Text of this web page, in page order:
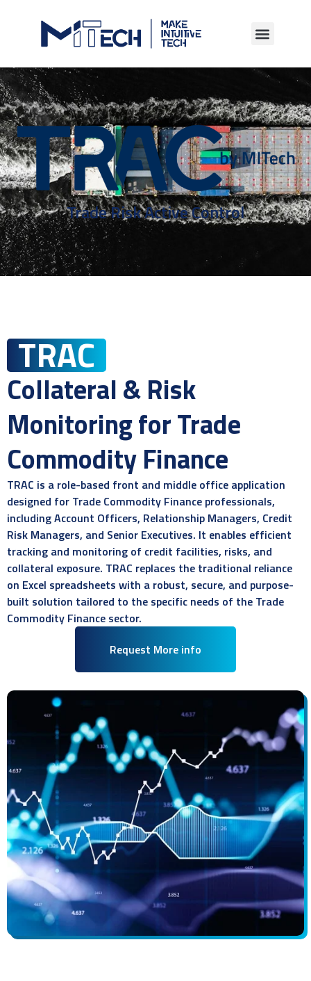
Trade Risk Active Control
TRAC
Collateral & Risk
Monitoring for Trade
Commodity Finance
TRAC is a role-based front and middle office application
designed for Trade Commodity Finance professionals,
including Account Officers, Relationship Managers, Credit
Risk Managers, and Senior Executives. It enables efficient
tracking and monitoring of credit facilities, risks, and
collateral exposure. TRAC replaces the traditional reliance
on Excel spreadsheets with a robust, secure, and purpose-
built solution tailored to the specific needs of the Trade
Commodity Finance sector.
Request More info